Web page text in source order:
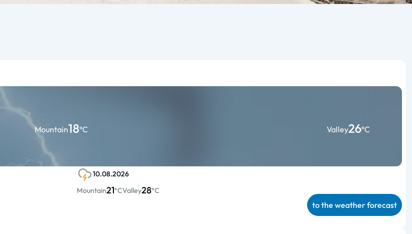
Mountain18°C Valley26°C
10.08.2026
Mountain21°CValley28°C
to the weather forecast